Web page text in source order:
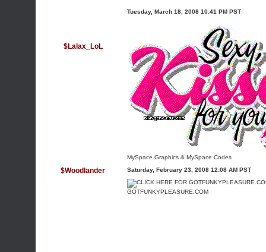
$Lalax_LoL
Tuesday, March 18, 2008 10:41 PM PST
MySpace Graphics & MySpace Codes
$Woodlander Saturday, February 23, 2008 12:08 AM PST
GOTFUNKYPLEASURE.COM